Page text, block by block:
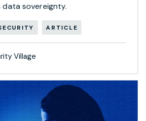
data sovereignty.
ARTICLE
Village